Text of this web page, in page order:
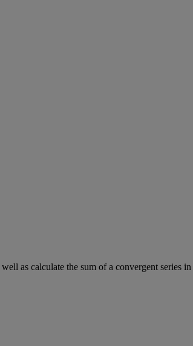
well as calculate the sum of a convergent series in